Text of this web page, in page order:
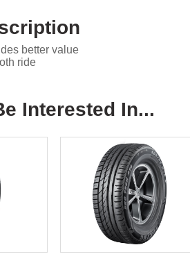
better value
ride
Interested In...